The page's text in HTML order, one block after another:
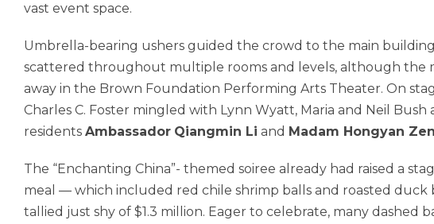
vast event space.
Umbrella-bearing ushers guided the crowd to the main
scattered throughout multiple rooms and levels, although the
away in the Brown Foundation Performing Arts Theater. On
Charles C. Foster mingled with Lynn Wyatt, Maria and Neil Bush
residents Ambassador Qiangmin Li and Madam Hongyan
The “Enchanting China”- themed soiree already had raised a
meal — which included red chile shrimp balls and roasted
tallied just shy of $1.3 million. Eager to celebrate, many dashed